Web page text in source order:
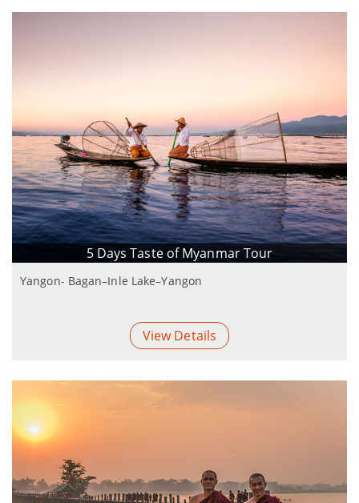
5 Days Taste of Myanmar Tour
Yangon- Bagan–Inle Lake–Yangon
View Details